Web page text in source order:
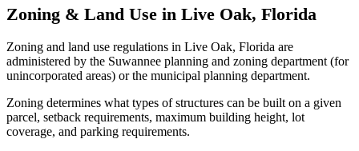
Zoning & Land Use in Live Oak, Florida
Zoning and land use regulations in Live Oak, Florida are
administered by the Suwannee planning and zoning department (for
unincorporated areas) or the municipal planning department.
Zoning determines what types of structures can be built on a given
parcel, setback requirements, maximum building height, lot
coverage, and parking requirements.